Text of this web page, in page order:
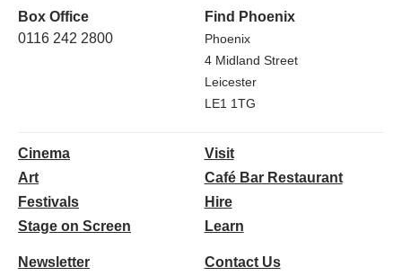
Box Office
0116 242 2800
Find Phoenix
Phoenix
4 Midland Street
Leicester
LE1 1TG
Cinema
Art
Festivals
Stage on Screen
Visit
Café Bar Restaurant
Hire
Learn
Newsletter
Contact Us